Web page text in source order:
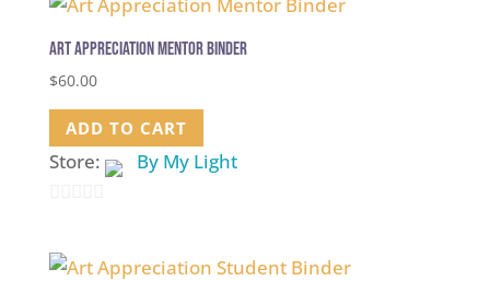
Art Appreciation Mentor Binder
$60.00
ADD TO CART
Store: By My Light
out